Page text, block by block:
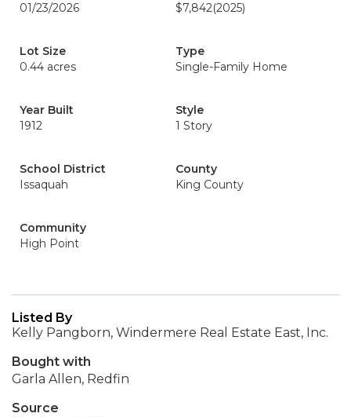
01/23/2026
$7,842(2025)
Lot Size
0.44 acres
Type
Single-Family Home
Year Built
1912
Style
1 Story
School District
Issaquah
County
King County
Community
High Point
Listed By
Kelly Pangborn, Windermere Real Estate East, Inc.
Bought with
Garla Allen, Redfin
Source